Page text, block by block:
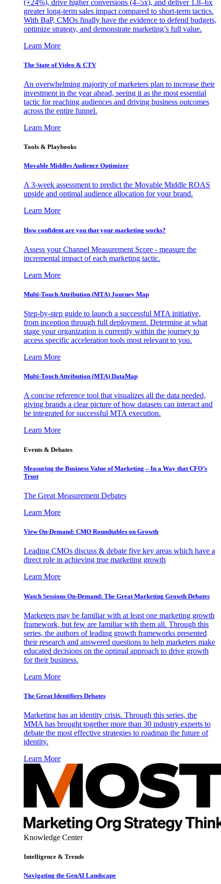
(+24%), drive higher conversions (4–5x), and deliver 1.8–6x
greater long-term sales impact compared to short-term tactics.
With BaP, CMOs finally have the evidence to defend budgets,
optimize strategy, and demonstrate marketing’s full value.
Learn More
The State of Video & CTV
An overwhelming majority of marketers plan to increase their
investment in the year ahead, seeing it as the most essential
tactic for reaching audiences and driving business outcomes
across the entire funnel.
Learn More
Tools & Playbooks
Movable Middles Audience Optimizer
A 3-week assessment to predict the Movable Middle ROAS
upside and optimal audience allocation for your brand.
Learn More
How confident are you that your marketing works?
Assess your Channel Measurement Score - measure the
incremental impact of each marketing tactic.
Learn More
Multi-Touch Attribution (MTA) Journey Map
Step-by-step guide to launch a successful MTA initiative,
from inception through full deployment. Determine at what
stage your organization is currently within the journey to
access specific acceleration tools most relevant to you.
Learn More
Multi-Touch Attribution (MTA) DataMap
A concise reference tool that visualizes all the data needed,
giving brands a clear picture of how datasets can interact and
be integrated for successful MTA execution.
Learn More
Events & Debates
Measuring the Business Value of Marketing – In a Way that CFO’s
Trust
The Great Measurement Debates
Learn More
View On-Demand: CMO Roundtables on Growth
Leading CMOs discuss & debate five key areas which have a
direct role in achieving true marketing growth
Learn More
Watch Sessions On-Demand: The Great Marketing Growth Debates
Marketers may be familiar with at least one marketing growth
framework, but few are familiar with them all. Through this
series, the authors of leading growth frameworks presented
their research and answered questions to help marketers make
educated decisions on the optimal approach to drive growth
for their business.
Learn More
The Great Identifiers Debates
Marketing has an identity crisis. Through this series, the
MMA has brought together more than 30 industry experts to
debate the most effective strategies to roadmap the future of
identity.
Learn More
Knowledge Center
Intelligence & Trends
Navigating the GenAI Landscape